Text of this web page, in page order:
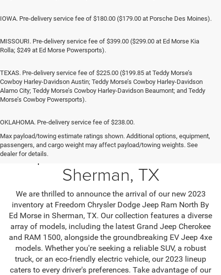
IOWA. Pre-delivery service fee of $180.00 ($179.00 at Porsche Des Moines).
MISSOURI. Pre-delivery service fee of $399.00 ($299.00 at Ed Morse Kia
Rolla; $249 at Ed Morse Powersports).
TEXAS. Pre-delivery service fee of $225.00 ($199.85 at Teddy Morse’s
Cowboy Harley-Davidson Austin; Teddy Morse’s Cowboy Harley-Davidson
Alamo City; Teddy Morse’s Cowboy Harley-Davidson Beaumont; and Teddy
Morse’s Cowboy Powersports).
OKLAHOMA. Pre-delivery service fee of $238.00.
Max payload/towing estimate ratings shown. Additional options, equipment,
passengers, and cargo weight may affect payload/towing weights. See
dealer for details.
Jeep SUV & RAM Trucks in
Sherman, TX
We are thrilled to announce the arrival of our new 2023
inventory at Freedom Chrysler Dodge Jeep Ram North By
Ed Morse in Sherman, TX. Our collection features a diverse
array of models, including the latest Grand Jeep Cherokee
and RAM 1500, alongside the groundbreaking EV Jeep 4xe
models. Whether you're seeking a reliable SUV, a robust
truck, or an eco-friendly electric vehicle, our 2023 lineup
caters to every driver's preferences. Take advantage of our